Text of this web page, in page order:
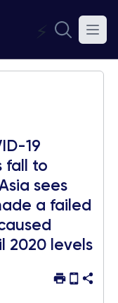
⚡
19
fall to
sees
a failed
2020 levels